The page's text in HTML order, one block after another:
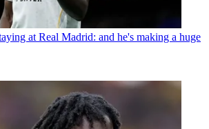
at Real Madrid: and he's making a huge